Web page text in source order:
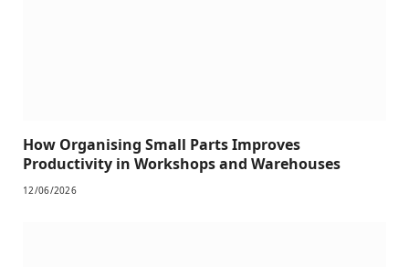
How Organising Small Parts Improves
Productivity in Workshops and Warehouses
12/06/2026